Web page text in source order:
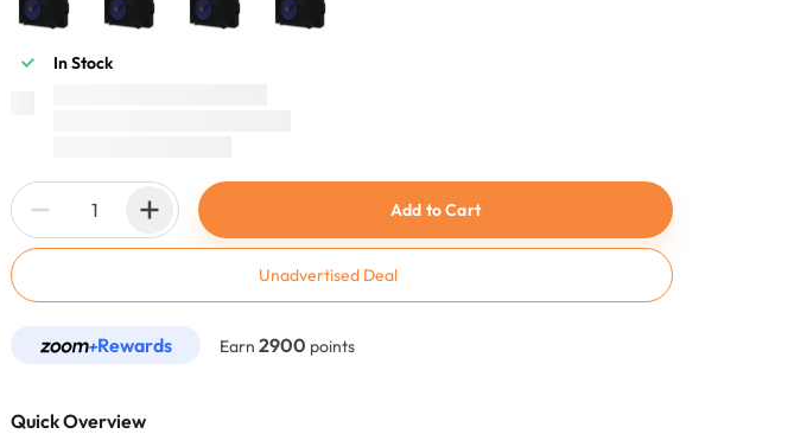
In Stock
Add to Cart
Unadvertised Deal
Rewards Earn 2900 points
Quick Overview